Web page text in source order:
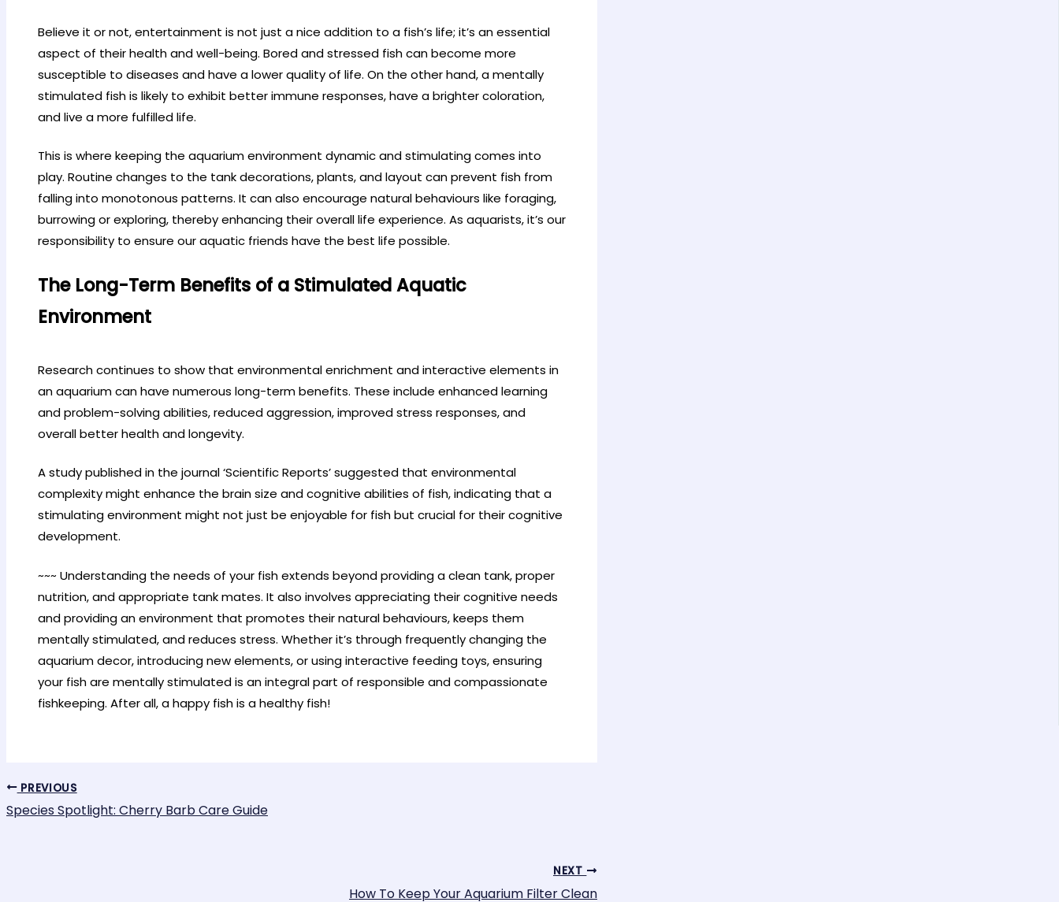
Believe it or not, entertainment is not just a nice addition to a fish’s life; it’s an essential
aspect of their health and well-being. Bored and stressed fish can become more
susceptible to diseases and have a lower quality of life. On the other hand, a mentally
stimulated fish is likely to exhibit better immune responses, have a brighter coloration,
and live a more fulfilled life.
This is where keeping the aquarium environment dynamic and stimulating comes into
play. Routine changes to the tank decorations, plants, and layout can prevent fish from
falling into monotonous patterns. It can also encourage natural behaviours like foraging,
burrowing or exploring, thereby enhancing their overall life experience. As aquarists, it’s our
responsibility to ensure our aquatic friends have the best life possible.
The Long-Term Benefits of a Stimulated Aquatic
Environment
Research continues to show that environmental enrichment and interactive elements in
an aquarium can have numerous long-term benefits. These include enhanced learning
and problem-solving abilities, reduced aggression, improved stress responses, and
overall better health and longevity.
A study published in the journal ‘Scientific Reports’ suggested that environmental
complexity might enhance the brain size and cognitive abilities of fish, indicating that a
stimulating environment might not just be enjoyable for fish but crucial for their cognitive
development.
~~~ Understanding the needs of your fish extends beyond providing a clean tank, proper
nutrition, and appropriate tank mates. It also involves appreciating their cognitive needs
and providing an environment that promotes their natural behaviours, keeps them
mentally stimulated, and reduces stress. Whether it’s through frequently changing the
aquarium decor, introducing new elements, or using interactive feeding toys, ensuring
your fish are mentally stimulated is an integral part of responsible and compassionate
fishkeeping. After all, a happy fish is a healthy fish!
PREVIOUS
Species Spotlight: Cherry Barb Care Guide
NEXT
How To Keep Your Aquarium Filter Clean